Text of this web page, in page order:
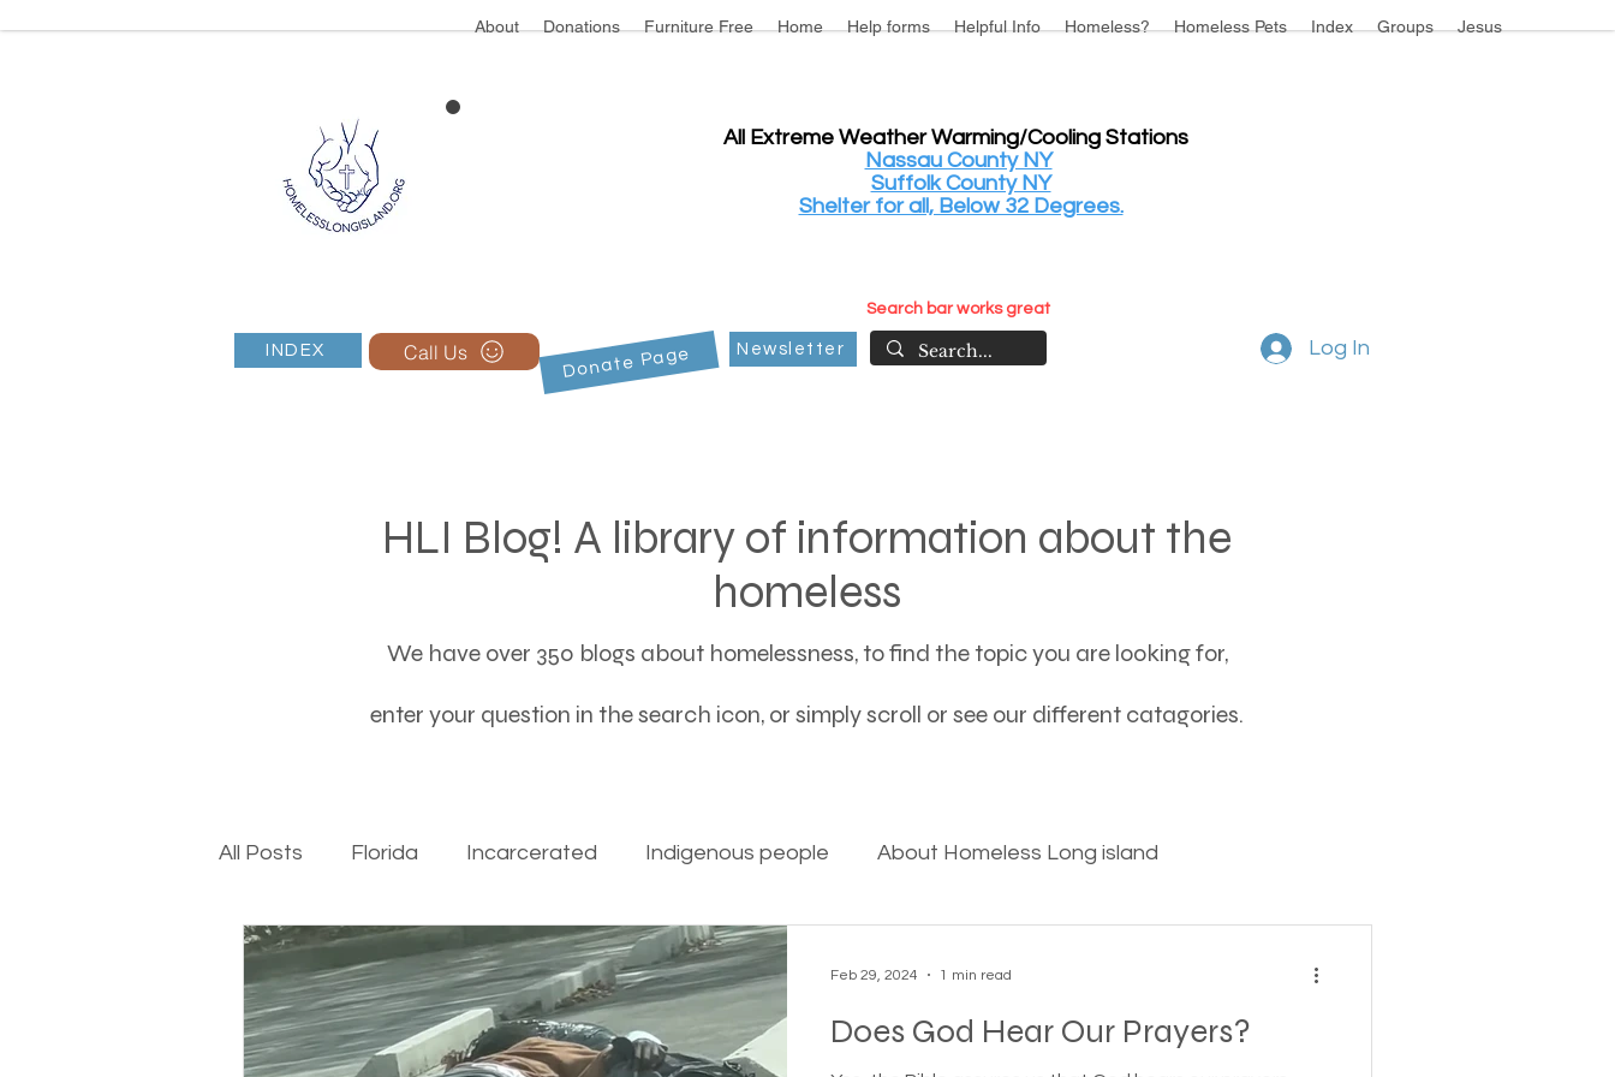
About Donations Furniture Free Home Help forms Helpful Info Homeless? Homeless Pets Index Groups Jesus
All Extreme Weather Warming/Cooling Stations
Nassau County NY
Suffolk County NY
Shelter for all, Below 32 Degrees.
Search bar works great
INDEX Call Us Donate Page Newsletter Log In
HLI Blog! A library of information about the
homeless
We have over 350 blogs about homelessness, to find the topic you are looking for,
enter your question in the search icon, or simply scroll or see our different catagories.
All Posts Florida Incarcerated Indigenous people About Homeless Long island
Baby boomers to Generation Alpha Bible Studies
Department of Social Services Different types of housing programs Donations
Does God Hear Our Prayers?
Feb 29, 2024 1 min read